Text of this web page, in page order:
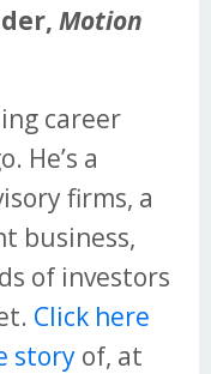
Motion
career
He’s a
firms, a
business,
of investors
Click here
story of, at